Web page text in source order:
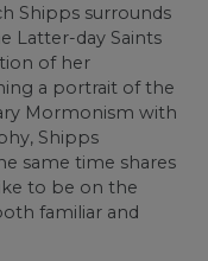
Shipps surrounds
Latter-day Saints
of her
a portrait of the
Mormonism with
Shipps
same time shares
to be on the
familiar and